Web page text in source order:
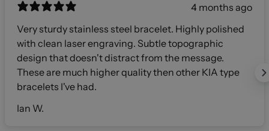
4 months ago
Very sturdy stainless steel bracelet. Highly polished
with clean laser engraving. Subtle topographic
design that doesn't distract from the message.
These are much higher quality then other KIA type
bracelets I've had.
Ian W.